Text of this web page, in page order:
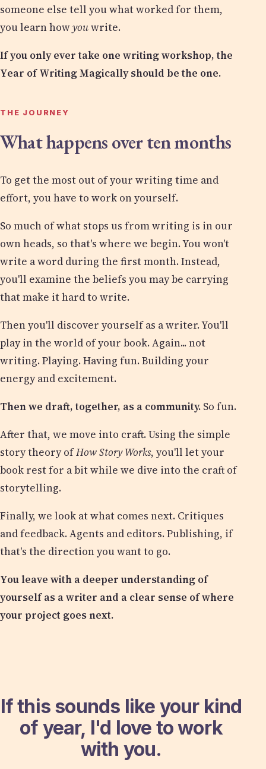
someone else tell you what worked for them,
you learn howyouwrite.
If you only ever take one writing workshop, the
Year of Writing Magically should be the one.
THE JOURNEY
What happens over ten months
To get the most out of your writing time and
effort, you have to work on yourself.
So much of what stops us from writing is in our
own heads, so that's where we begin. You won't
write a word during the first month. Instead,
you'll examine the beliefs you may be carrying
that make it hard to write.
Then you'll discover yourself as a writer. You'll
play in the world of your book. Again... not
writing. Playing. Having fun. Building your
energy and excitement.
Then we draft, together, as a community. So fun.
After that, we move into craft. Using the simple
story theory ofHow Story Works, you'll let your
book rest for a bit while we dive into the craft of
storytelling.
Finally, we look at what comes next. Critiques
and feedback. Agents and editors. Publishing, if
that's the direction you want to go.
You leave with a deeper understanding of
yourself as a writer and a clear sense of where
your project goes next.
If this sounds like your kind
of year, I'd love to work
with you.